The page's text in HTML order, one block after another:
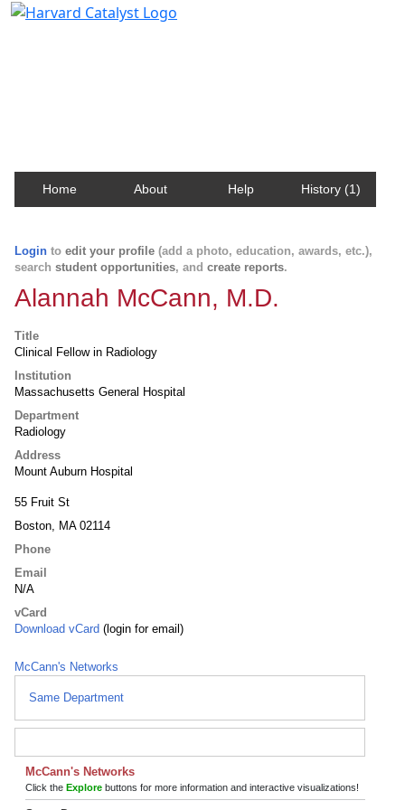
Home About Help History (1)
Login to edit your profile (add a photo, education, awards, etc.),
search student opportunities, and create reports.
Alannah McCann, M.D.
Title
Clinical Fellow in Radiology
Institution
Massachusetts General Hospital
Department
Radiology
Address
Mount Auburn Hospital
55 Fruit St
Boston, MA 02114
Phone
Email
N/A
vCard
Download vCard (login for email)
McCann's Networks
Same Department
McCann's Networks
Click the Explore buttons for more information and interactive visualizations!